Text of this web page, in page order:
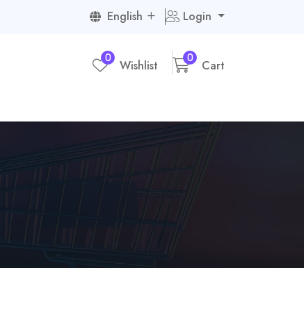
English Login
0
Wishlist
0
Cart